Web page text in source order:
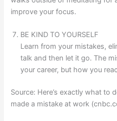
improve your focus.
BE KIND TO YOURSELF
Learn from your mistakes,
talk and then let it go. The
your career, but how you
Source: Here’s exactly what
made a mistake at work